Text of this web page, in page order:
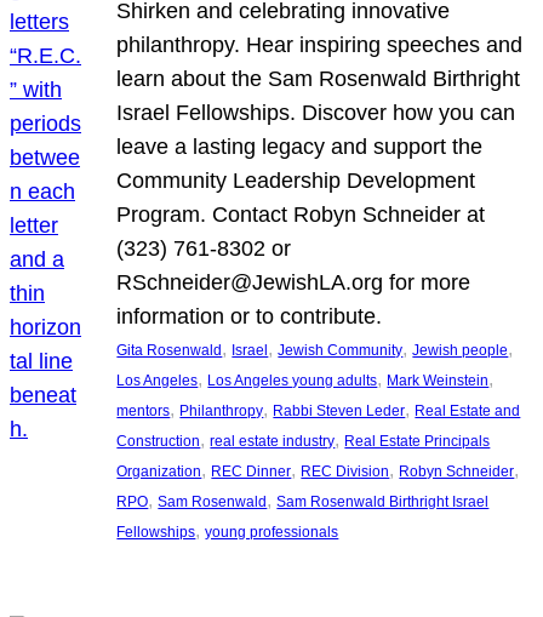
Shirken and celebrating innovative
philanthropy. Hear inspiring speeches and
learn about the Sam Rosenwald Birthright
Israel Fellowships. Discover how you can
leave a lasting legacy and support the
Community Leadership Development
Program. Contact Robyn Schneider at
(323) 761-8302 or
RSchneider@JewishLA.org for more
information or to contribute.
Gita Rosenwald , Israel , Jewish Community, Jewish people
Los Angeles, Los Angeles young adults, Mark Weinstein
mentors, Philanthropy, Rabbi Steven Leder, Real Estate and
Construction, real estate industry, Real Estate Principals
Organization, REC Dinner, REC Division, Robyn Schneider
RPO, Sam Rosenwald , Sam Rosenwald Birthright Israel
Fellowships, young professionals